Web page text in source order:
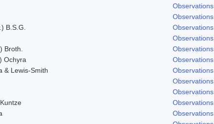
Observations
Observations
B.S.G.
Observations
Observations
Broth.
Observations
Ochyra
Observations
& Lewis-Smith
Observations
Observations
Observations
Observations
Observations